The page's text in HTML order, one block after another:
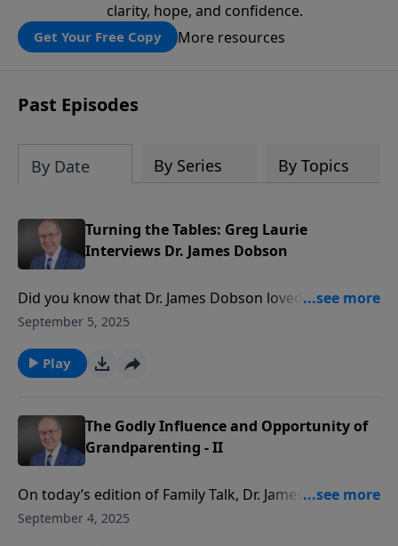
clarity, hope, and confidence.
Get Your Free Copy More resources
Past Episodes
By Date By Series By Topics
Turning the Tables: Greg Laurie
Interviews Dr. James Dobson
Did you know that Dr. James Dobson loved to fish, fry
tacos with his wife, Shirley, and watch football? Or
their college tennis court, she said, "Hi, legs!"? On this
edition of Family Talk, evangelist Greg Laurie turns
psychologist. Tune in to hear more about the
challenges Dr. Dobson overcame in life, and how he
became successful by depending solely on God.
September 5, 2025
Play
The Godly Influence and Opportunity of
Grandparenting - II
On today’s edition of Family Talk, Dr. James Dobson
and Larry Fowler continue their conversation about
September 4, 2025